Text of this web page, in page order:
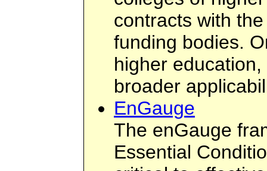
contracts with
funding bodies.
higher
broader
EnGauge
The enGauge
Essential